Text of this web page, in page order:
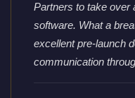
Partners to take over
software. What a
excellent pre-launch
communication